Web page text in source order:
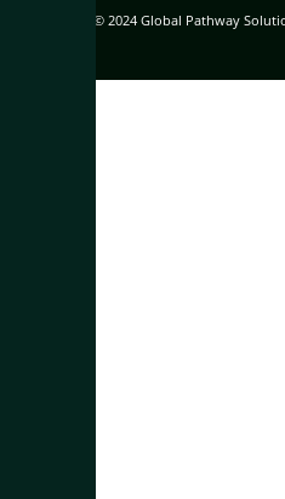
© 2024 Global Pathway